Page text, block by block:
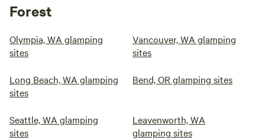
Forest
Olympia, WA glamping
sites
Vancouver, WA glamping
sites
Long Beach, WA glamping
sites
Bend, OR glamping sites
Seattle, WA glamping
sites
Leavenworth, WA
glamping sites